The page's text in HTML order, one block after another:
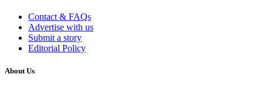
Contact & FAQs
Advertise with us
Submit a story
Editorial Policy
About Us